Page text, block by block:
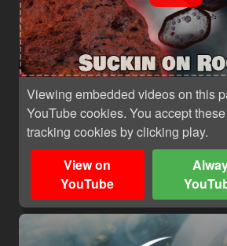
Viewing embedded videos on this
YouTube cookies. You accept
tracking cookies by clicking play.
View on
YouTube